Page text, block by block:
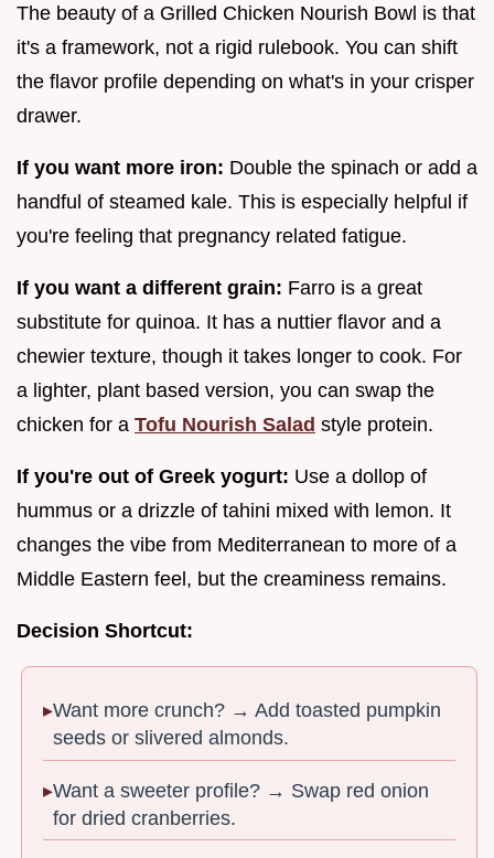
The beauty of a Grilled Chicken Nourish Bowl is that
it's a framework, not a rigid rulebook. You can shift
the flavor profile depending on what's in your crisper
drawer.
If you want more iron: Double the spinach or add a
handful of steamed kale. This is especially helpful if
you're feeling that pregnancy related fatigue.
If you want a different grain: Farro is a great
substitute for quinoa. It has a nuttier flavor and a
chewier texture, though it takes longer to cook. For
a lighter, plant based version, you can swap the
chicken for a Tofu Nourish Salad style protein.
If you're out of Greek yogurt: Use a dollop of
hummus or a drizzle of tahini mixed with lemon. It
changes the vibe from Mediterranean to more of a
Middle Eastern feel, but the creaminess remains.
Decision Shortcut:
Want more crunch? → Add toasted pumpkin
seeds or slivered almonds.
Want a sweeter profile? → Swap red onion
for dried cranberries.